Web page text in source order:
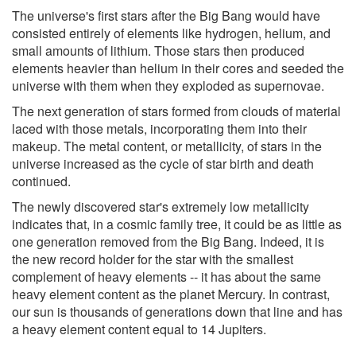
The universe's first stars after the Big Bang would have
consisted entirely of elements like hydrogen, helium, and
small amounts of lithium. Those stars then produced
elements heavier than helium in their cores and seeded the
universe with them when they exploded as supernovae.
The next generation of stars formed from clouds of material
laced with those metals, incorporating them into their
makeup. The metal content, or metallicity, of stars in the
universe increased as the cycle of star birth and death
continued.
The newly discovered star's extremely low metallicity
indicates that, in a cosmic family tree, it could be as little as
one generation removed from the Big Bang. Indeed, it is
the new record holder for the star with the smallest
complement of heavy elements -- it has about the same
heavy element content as the planet Mercury. In contrast,
our sun is thousands of generations down that line and has
a heavy element content equal to 14 Jupiters.